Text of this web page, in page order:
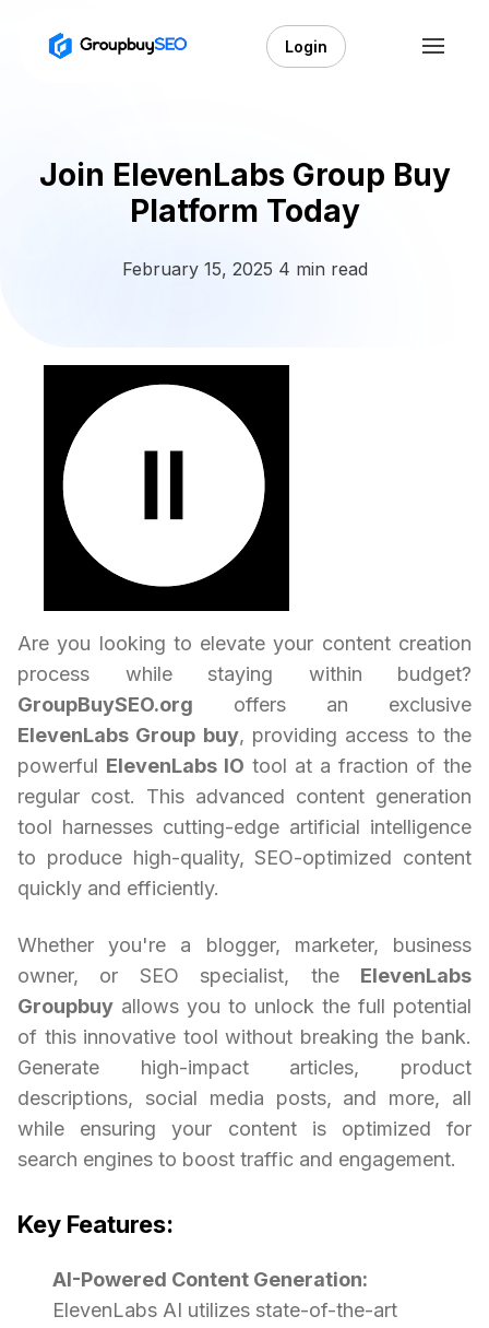
Login
Join ElevenLabs Group Buy
Platform Today
February 15, 2025 4 min read
Are you looking to elevate your content creation
process while staying within budget?
GroupBuySEO.org offers an exclusive
ElevenLabs Group buy, providing access to the
powerful ElevenLabs IO tool at a fraction of the
regular cost. This advanced content generation
tool harnesses cutting-edge artificial intelligence
to produce high-quality, SEO-optimized content
quickly and efficiently.
Whether you're a blogger, marketer, business
owner, or SEO specialist, the ElevenLabs
Groupbuy allows you to unlock the full potential
of this innovative tool without breaking the bank.
Generate high-impact articles, product
descriptions, social media posts, and more, all
while ensuring your content is optimized for
search engines to boost traffic and engagement.
Key Features:
AI-Powered Content Generation:
ElevenLabs AI utilizes state-of-the-art